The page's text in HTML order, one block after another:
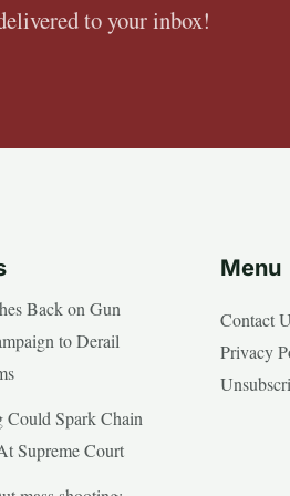
to your inbox!
Back on Gun
to Derail
Spark Chain
Supreme Court
Menu
Contact
Privacy